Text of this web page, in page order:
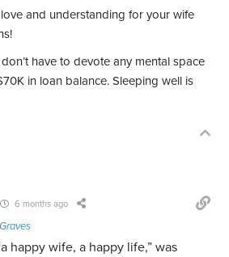
and understanding for your wife
have to devote any mental space
in loan balance. Sleeping well is
6 months ago
happy wife, a happy life,” was